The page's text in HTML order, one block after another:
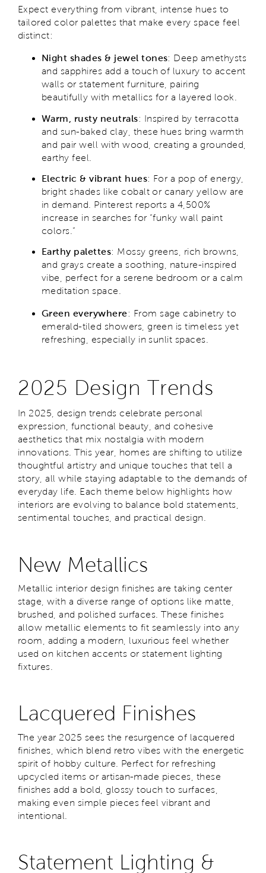
Expect everything from vibrant, intense hues to
tailored color palettes that make every space feel
distinct:
Night shades & jewel tones: Deep amethysts
and sapphires add a touch of luxury to accent
walls or statement furniture, pairing
beautifully with metallics for a layered look.
Warm, rusty neutrals: Inspired by terracotta
and sun-baked clay, these hues bring warmth
and pair well with wood, creating a grounded,
earthy feel.
Electric & vibrant hues: For a pop of energy,
bright shades like cobalt or canary yellow are
in demand. Pinterest reports a 4,500%
increase in searches for “funky wall paint
colors.”
Earthy palettes: Mossy greens, rich browns,
and grays create a soothing, nature-inspired
vibe, perfect for a serene bedroom or a calm
meditation space.
Green everywhere: From sage cabinetry to
emerald-tiled showers, green is timeless yet
refreshing, especially in sunlit spaces.
2025 Design Trends
In 2025, design trends celebrate personal
expression, functional beauty, and cohesive
aesthetics that mix nostalgia with modern
innovations. This year, homes are shifting to utilize
thoughtful artistry and unique touches that tell a
story, all while staying adaptable to the demands of
everyday life. Each theme below highlights how
interiors are evolving to balance bold statements,
sentimental touches, and practical design.
New Metallics
Metallic interior design finishes are taking center
stage, with a diverse range of options like matte,
brushed, and polished surfaces. These finishes
allow metallic elements to fit seamlessly into any
room, adding a modern, luxurious feel whether
used on kitchen accents or statement lighting
fixtures.
Lacquered Finishes
The year 2025 sees the resurgence of lacquered
finishes, which blend retro vibes with the energetic
spirit of hobby culture. Perfect for refreshing
upcycled items or artisan-made pieces, these
finishes add a bold, glossy touch to surfaces,
making even simple pieces feel vibrant and
intentional.
Statement Lighting &